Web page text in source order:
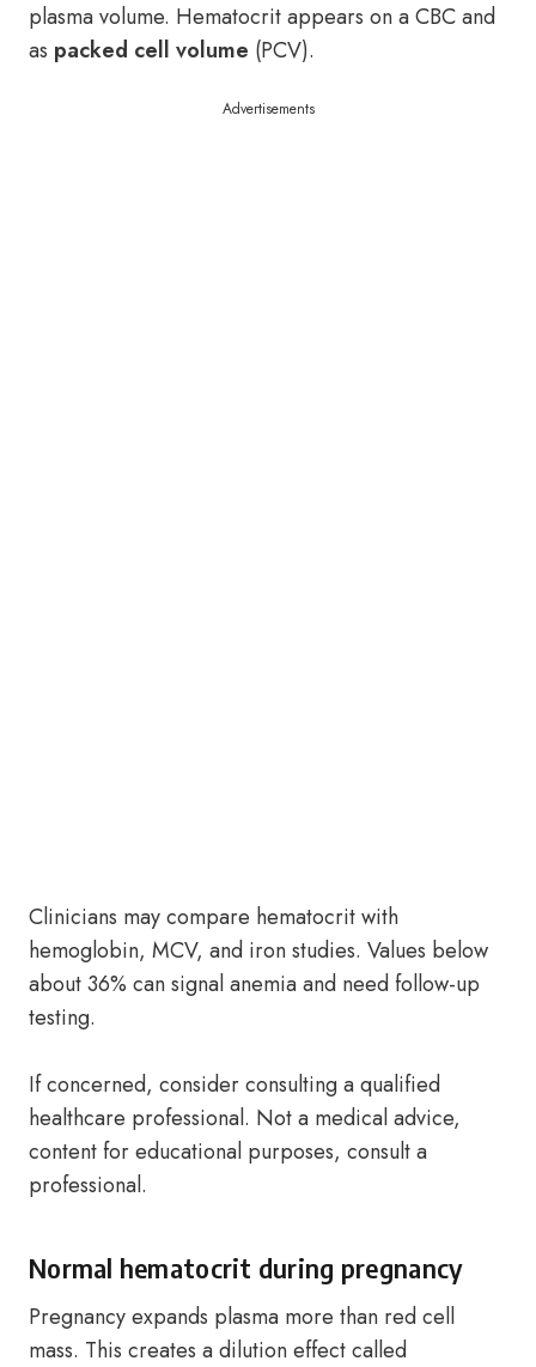
plasma volume. Hematocrit appears on a CBC and
as packed cell volume (PCV).
Advertisements
Clinicians may compare hematocrit with
hemoglobin, MCV, and iron studies. Values below
about 36% can signal anemia and need follow-up
testing.
If concerned, consider consulting a qualified
healthcare professional. Not a medical advice,
content for educational purposes, consult a
professional.
Normal hematocrit during pregnancy
Pregnancy expands plasma more than red cell
mass. This creates a dilution effect called